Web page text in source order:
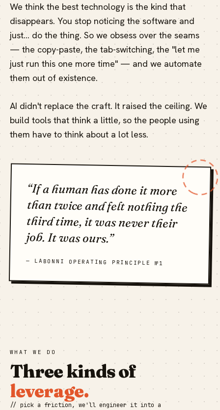
We think the best technology is the kind that
disappears. You stop noticing the software and
just… do the thing. So we obsess over the seams
— the copy-paste, the tab-switching, the "let me
just run this one more time" — and we automate
them out of existence.
AI didn't replace the craft. It raised the ceiling. We
build tools that think a little, so the people using
them have to think about a lot less.
“If a human has done it more
than twice and felt nothing the
third time, it was never their
job. It was ours.”
— LABONNI OPERATING PRINCIPLE №1
WHAT WE DO
Three kinds of
leverage.
// pick a friction, we'll engineer it into a